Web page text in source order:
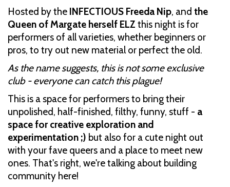
Hosted by the INFECTIOUS Freeda Nip, and the
Queen of Margate herself ELZ this night is for
performers of all varieties, whether beginners or
pros, to try out new material or perfect the old.
As the name suggests, this is not some exclusive
club - everyone can catch this plague!
This is a space for performers to bring their
unpolished, half-finished, filthy, funny, stuff - a
space for creative exploration and
experimentation ;) but also for a cute night out
with your fave queers and a place to meet new
ones. That's right, we're talking about building
community here!